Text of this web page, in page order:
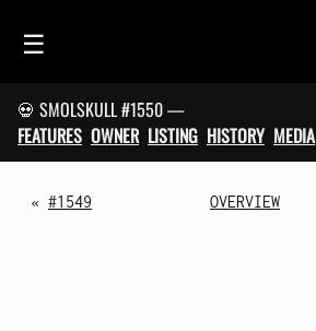
☰
HOME
FEED
SMOLSKULLS
💀 SMOLSKULL #1550 —
FEATURES OWNER LISTING HISTORY MEDIA
« #1549 OVERVIEW